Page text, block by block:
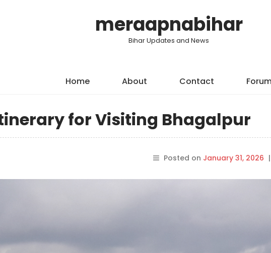
meraapnabihar
Bihar Updates and News
Home About Contact
for Visiting Bhagalpur
Posted on January 31, 2026 |